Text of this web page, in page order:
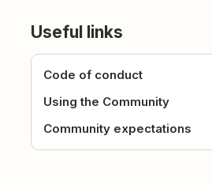
Useful links
Code of conduct
Using the Community
Community expectations